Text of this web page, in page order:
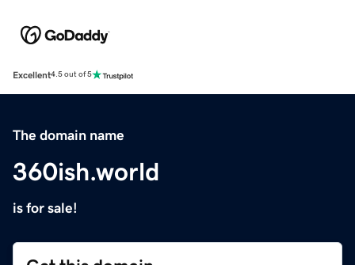
Excellent4.5 out of 5
The domain name
360ish.world
is for sale!